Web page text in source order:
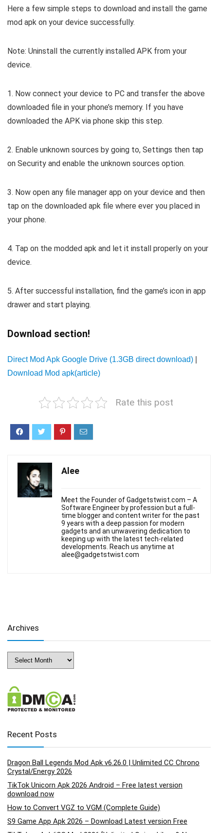
Here a few simple steps to download and install the game
mod apk on your device successfully.
Note: Uninstall the currently installed APK from your
device.
1. Now connect your device to PC and transfer the above
downloaded file in your phone’s memory. If you have
downloaded the APK via phone skip this step.
2. Enable unknown sources by going to, Settings then tap
on Security and enable the unknown sources option.
3. Now open any file manager app on your device and then
tap on the downloaded apk file where ever you placed in
your phone.
4. Tap on the modded apk and let it install properly on your
device.
5. After successful installation, find the game’s icon in app
drawer and start playing.
Download section!
Direct Mod Apk Google Drive (1.3GB direct download)
Download Mod apk(article)
Rate this post
Alee
Meet the Founder of Gadgetstwist.com – A
Software Engineer by profession but a full-
time blogger and content writer for the past
9 years with a deep passion for modern
gadgets and an unwavering dedication to
keeping up with the latest tech-related
developments. Reach us anytime at
alee@gadgetstwist.com
Archives
Archives
Recent Posts
Dragon Ball Legends Mod Apk v6.26.0 | Unlimited CC Chrono
Crystal/Energy 2026
TikTok Unicorn Apk 2026 Android – Free latest version
download now
How to Convert VGZ to VGM (Complete Guide)
S9 Game App Apk 2026 – Download Latest version Free